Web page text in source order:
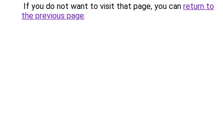
If you do not want to visit that page, you can return to
the previous page.